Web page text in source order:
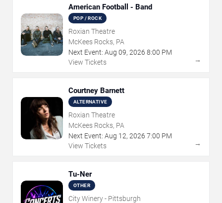
American Football - Band
POP / ROCK
Roxian Theatre
McKees Rocks, PA
Next Event: Aug 09, 2026 8:00 PM
View Tickets
→
Courtney Barnett
ALTERNATIVE
Roxian Theatre
McKees Rocks, PA
Next Event: Aug 12, 2026 7:00 PM
View Tickets
→
Tu-Ner
OTHER
City Winery - Pittsburgh